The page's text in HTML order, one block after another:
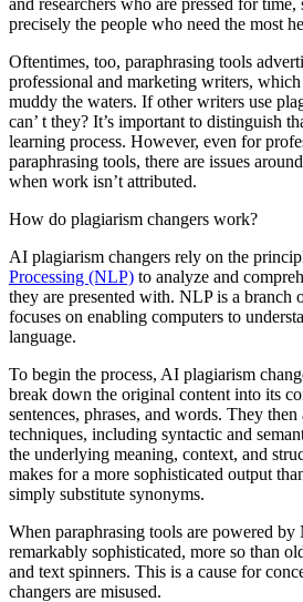
precisely the people who need the most
Oftentimes, too, paraphrasing tools
professional and marketing writers, which
muddy the waters. If other writers use
can’ t they? It’s important to distinguish
learning process. However, even for
paraphrasing tools, there are issues
when work isn’t attributed.
How do plagiarism changers work?
AI plagiarism changers rely on the
Processing (NLP) to analyze and
they are presented with. NLP is a branch
focuses on enabling computers to
language.
To begin the process, AI plagiarism
break down the original content into its
sentences, phrases, and words. They
techniques, including syntactic and
the underlying meaning, context, and
makes for a more sophisticated output
simply substitute synonyms.
When paraphrasing tools are powered
remarkably sophisticated, more so than
and text spinners. This is a cause for
changers are misused.